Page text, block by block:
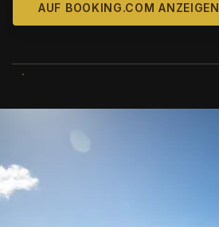
AUF BOOKING.COM ANZEIGEN